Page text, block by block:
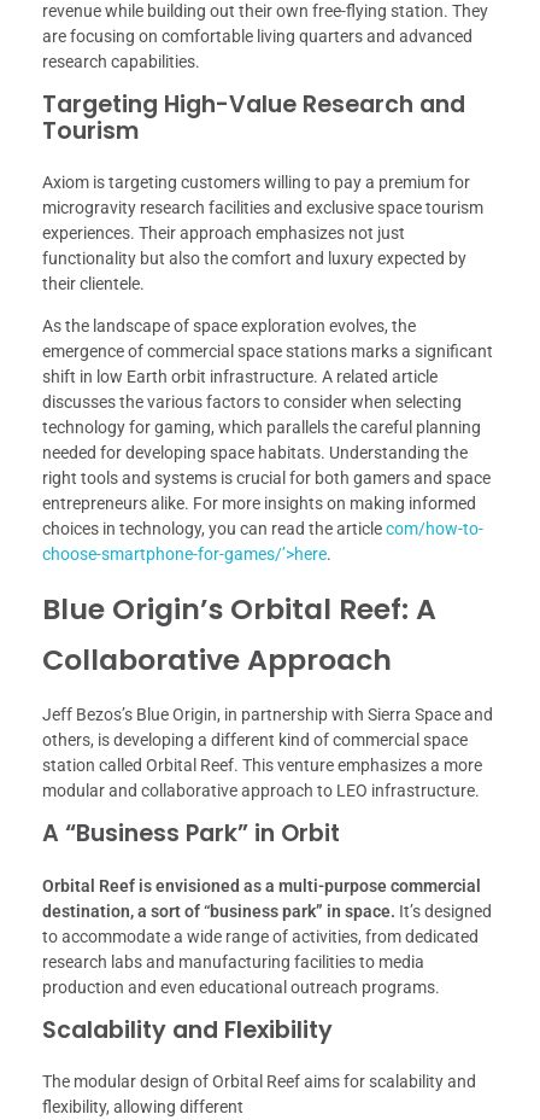
revenue while building out their own free-flying station. They
are focusing on comfortable living quarters and advanced
research capabilities.
Targeting High-Value Research and
Tourism
Axiom is targeting customers willing to pay a premium for
microgravity research facilities and exclusive space tourism
experiences. Their approach emphasizes not just
functionality but also the comfort and luxury expected by
their clientele.
As the landscape of space exploration evolves, the
emergence of commercial space stations marks a significant
shift in low Earth orbit infrastructure. A related article
discusses the various factors to consider when selecting
technology for gaming, which parallels the careful planning
needed for developing space habitats. Understanding the
right tools and systems is crucial for both gamers and space
entrepreneurs alike. For more insights on making informed
choices in technology, you can read the articlecom/how-to-
choose-smartphone-for-games/’>here.
Blue Origin’s Orbital Reef: A
Collaborative Approach
Jeff Bezos’s Blue Origin, in partnership with Sierra Space and
others, is developing a different kind of commercial space
station called Orbital Reef. This venture emphasizes a more
modular and collaborative approach to LEO infrastructure.
A “Business Park” in Orbit
Orbital Reef is envisioned as a multi-purpose commercial
destination, a sort of “business park” in space. It’s designed
to accommodate a wide range of activities, from dedicated
research labs and manufacturing facilities to media
production and even educational outreach programs.
Scalability and Flexibility
The modular design of Orbital Reef aims for scalability and
flexibility, allowing different